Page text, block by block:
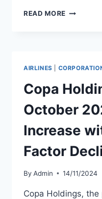
READ MORE
AIRLINES
Copa
October
Increase
Factor
By Admin 14/11/2024
Copa Holdings,